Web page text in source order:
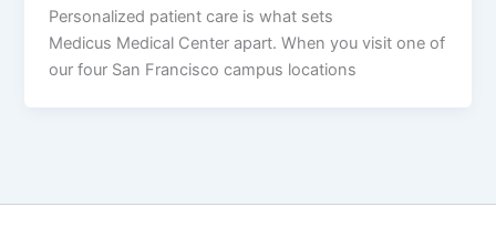
Personalized patient care is what sets
Medicus Medical Center apart. When you visit one of
our four San Francisco campus locations